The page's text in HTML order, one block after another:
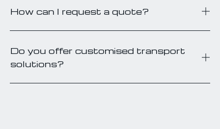
How can I request a quote?
Do you offer customised transport
solutions?